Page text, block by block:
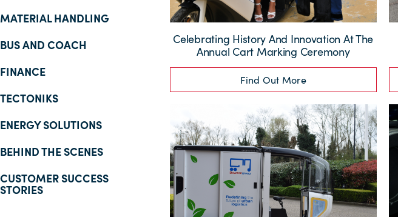
MATERIAL HANDLING
BUS AND COACH
FINANCE
TECTONIKS
ENERGY SOLUTIONS
BEHIND THE SCENES
CUSTOMER SUCCESS
STORIES
Celebrating History And Innovation At The
Annual Cart Marking Ceremony
Find Out More